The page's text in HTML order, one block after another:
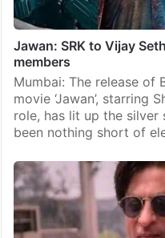
Jawan: SRK to Vijay
members
Mumbai: The release of
movie ‘Jawan’, starring
role, has lit up the silver
been nothing short of